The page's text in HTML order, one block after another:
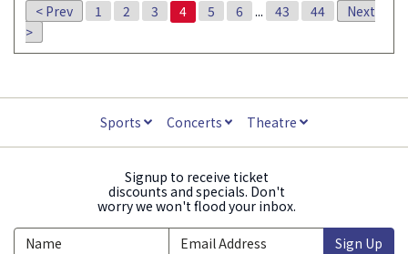
< Prev
1 2 3 4 5 6 ... 43 44
Next
>
Sports Concerts Theatre
Signup to receive ticket
discounts and specials. Don't
worry we won't flood your inbox.
Sign Up